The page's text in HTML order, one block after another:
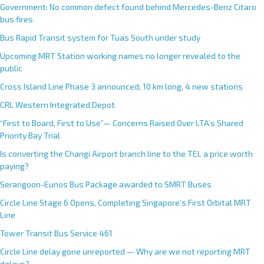
Government: No common defect found behind Mercedes-Benz Citaro
bus fires
Bus Rapid Transit system for Tuas South under study
Upcoming MRT Station working names no longer revealed to the
public
Cross Island Line Phase 3 announced; 10 km long, 4 new stations
CRL Western Integrated Depot
“First to Board, First to Use”— Concerns Raised Over LTA’s Shared
Priority Bay Trial
Is converting the Changi Airport branch line to the TEL a price worth
paying?
Serangoon-Eunos Bus Package awarded to SMRT Buses
Circle Line Stage 6 Opens, Completing Singapore’s First Orbital MRT
Line
Tower Transit Bus Service 461
Circle Line delay gone unreported — Why are we not reporting MRT